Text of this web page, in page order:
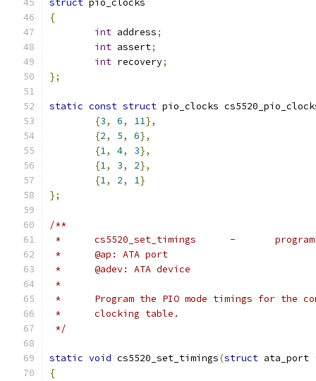
struct pio_clocks
{
int address;
int assert;
int recovery;
};
static const struct pio_clocks
{3, 6, 11},
{2, 5, 6},
{1, 4, 3},
{1, 3, 2},
{1, 2, 1}
};
/**
*
*	@ap: ATA port
*	@adev: ATA device
*
*	Program the PIO mode timings for
*	clocking table.
*/
static void cs5520_set_timings(struct ata_port
{